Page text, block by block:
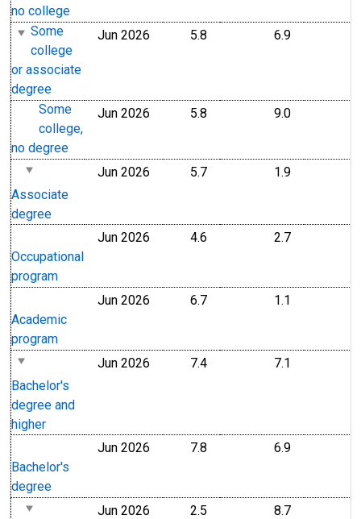
no college
Some
college
or associate
degree
Jun 2026 5.8 6.9
Some
college,
no degree
Jun 2026 5.8 9.0
Associate
degree
Jun 2026 5.7 1.9
Occupational
program
Jun 2026 4.6 2.7
Academic
program
Jun 2026 6.7 1.1
Bachelor's
degree and
higher
Jun 2026 7.4 7.1
Bachelor's
degree
Jun 2026 7.8 6.9
Jun 2026 2.5 8.7